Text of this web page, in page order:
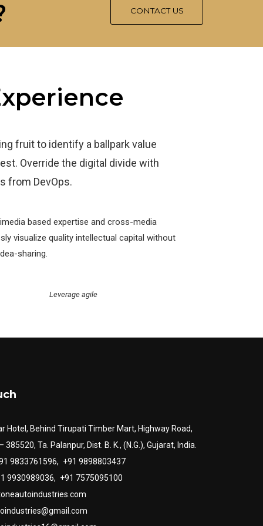
CONTACT US
fruit to identify a ballpark value
Override the digital divide with
from DevOps.
based expertise and cross-media
visualize quality intellectual capital without
sharing.
Leverage agile
Hotel, Behind Tirupati Timber Mart, Highway Road,
385520, Ta. Palanpur, Dist. B. K., (N.G.), Gujarat, India.
9833761596, +91 9898803437
9930989036, +91 7575095100